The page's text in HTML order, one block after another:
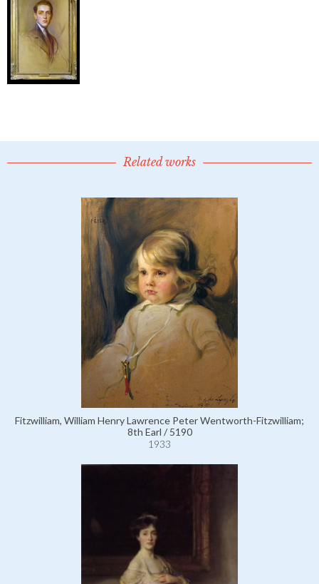
Related works
Fitzwilliam, William Henry Lawrence Peter Wentworth-Fitzwilliam;
8th Earl / 5190
1933